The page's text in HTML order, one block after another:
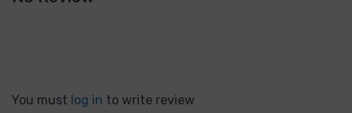
You must log in to write review